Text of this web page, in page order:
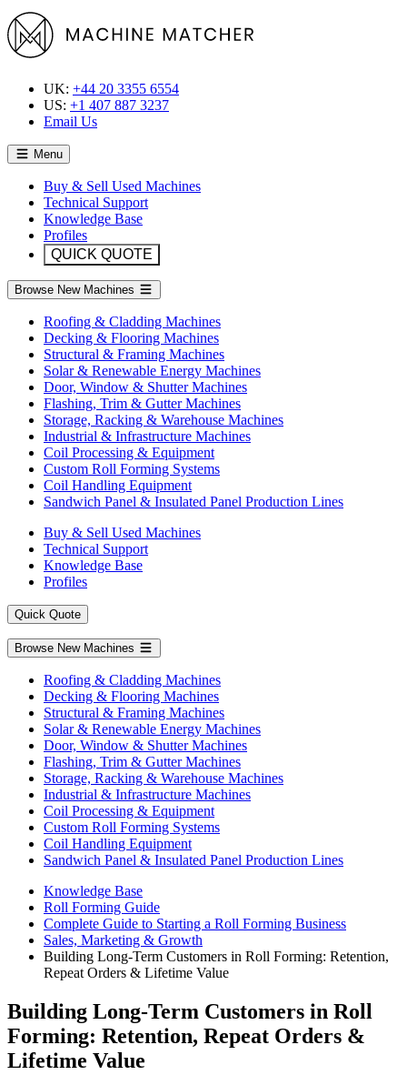
UK: +44 20 3355 6554
US: +1 407 887 3237
Email Us
Menu
Buy & Sell Used Machines
Technical Support
Knowledge Base
Profiles
QUICK QUOTE
Browse New Machines
Roofing & Cladding Machines
Decking & Flooring Machines
Structural & Framing Machines
Solar & Renewable Energy Machines
Door, Window & Shutter Machines
Flashing, Trim & Gutter Machines
Storage, Racking & Warehouse Machines
Industrial & Infrastructure Machines
Coil Processing & Equipment
Custom Roll Forming Systems
Coil Handling Equipment
Sandwich Panel & Insulated Panel Production Lines
Buy & Sell Used Machines
Technical Support
Knowledge Base
Profiles
Quick Quote
Browse New Machines
Roofing & Cladding Machines
Decking & Flooring Machines
Structural & Framing Machines
Solar & Renewable Energy Machines
Door, Window & Shutter Machines
Flashing, Trim & Gutter Machines
Storage, Racking & Warehouse Machines
Industrial & Infrastructure Machines
Coil Processing & Equipment
Custom Roll Forming Systems
Coil Handling Equipment
Sandwich Panel & Insulated Panel Production Lines
Knowledge Base
Roll Forming Guide
Complete Guide to Starting a Roll Forming Business
Sales, Marketing & Growth
Building Long-Term Customers in Roll Forming: Retention,
Repeat Orders & Lifetime Value
Building Long-Term Customers in Roll
Forming: Retention, Repeat Orders &
Lifetime Value